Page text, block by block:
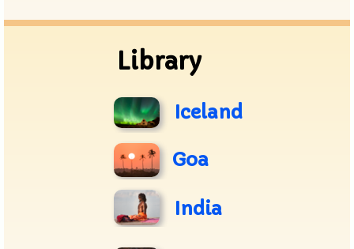
Library
Iceland
Goa
India